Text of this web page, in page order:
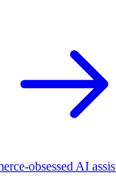
obsessed AI